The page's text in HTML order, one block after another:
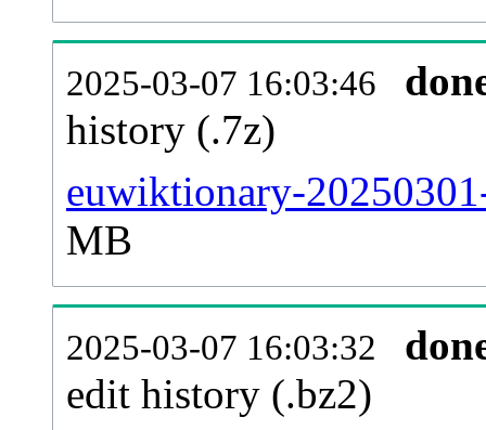
2025-03-07 16:03:46
history (.7z)
euwiktionary-
MB
2025-03-07 16:03:32
edit history (.bz2)